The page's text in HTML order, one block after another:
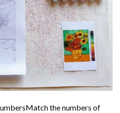
the numbers of